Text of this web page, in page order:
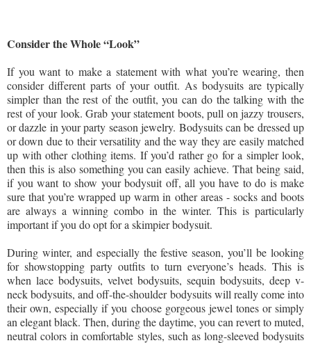
Consider the Whole “Look”
If you want to make a statement with what you’re wearing, then
consider different parts of your outfit. As bodysuits are typically
simpler than the rest of the outfit, you can do the talking with the
rest of your look. Grab your statement boots, pull on jazzy trousers,
or dazzle in your party season jewelry. Bodysuits can be dressed up
or down due to their versatility and the way they are easily matched
up with other clothing items. If you’d rather go for a simpler look,
then this is also something you can easily achieve. That being said,
if you want to show your bodysuit off, all you have to do is make
sure that you’re wrapped up warm in other areas - socks and boots
are always a winning combo in the winter. This is particularly
important if you do opt for a skimpier bodysuit.
During winter, and especially the festive season, you’ll be looking
for showstopping party outfits to turn everyone’s heads. This is
when lace bodysuits, velvet bodysuits, sequin bodysuits, deep v-
neck bodysuits, and off-the-shoulder bodysuits will really come into
their own, especially if you choose gorgeous jewel tones or simply
an elegant black. Then, during the daytime, you can revert to muted,
neutral colors in comfortable styles, such as long-sleeved bodysuits